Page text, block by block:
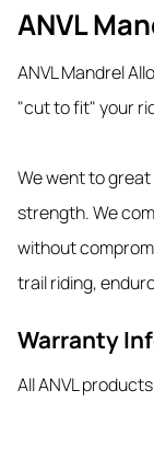
ANVL
ANVL Mandrel
"cut to fit" your
We went to
strength. We
without
trail riding,
Warranty
All ANVL